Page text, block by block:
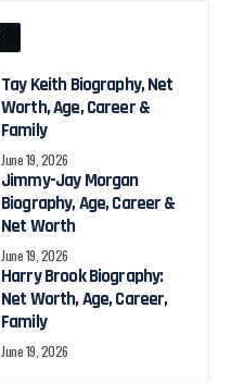
Tay Keith Biography, Net
Worth, Age, Career &
Family
June 19, 2026
Jimmy-Jay Morgan
Biography, Age, Career &
Net Worth
June 19, 2026
Harry Brook Biography:
Net Worth, Age, Career,
Family
June 19, 2026